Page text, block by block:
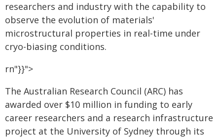
researchers and industry with the capability to
observe the evolution of materials'
microstructural properties in real-time under
cryo-biasing conditions.
rn"}}">
The Australian Research Council (ARC) has
awarded over $10 million in funding to early
career researchers and a research infrastructure
project at the University of Sydney through its